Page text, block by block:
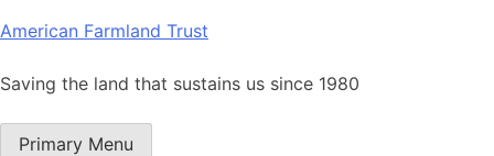
Skip
content
American Farmland Trust
Saving the land that sustains us since 1980
Primary Menu